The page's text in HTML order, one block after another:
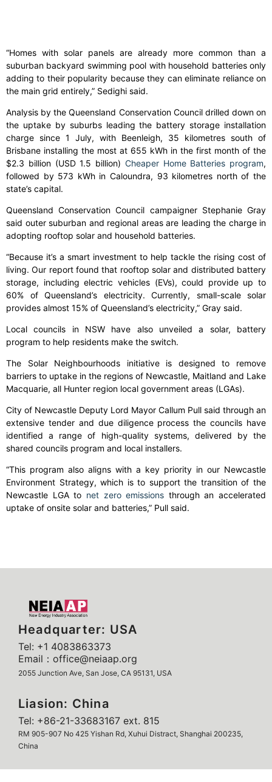
“Homes with solar panels are already more common than a
suburban backyard swimming pool with household batteries only
adding to their popularity because they can eliminate reliance on
the main grid entirely,” Sedighi said.
Analysis by the Queensland Conservation Council drilled down on
the uptake by suburbs leading the battery storage installation
charge since 1 July, with Beenleigh, 35 kilometres south of
Brisbane installing the most at 655 kWh in the first month of the
$2.3 billion (USD 1.5 billion) Cheaper Home Batteries program,
followed by 573 kWh in Caloundra, 93 kilometres north of the
state’s capital.
Queensland Conservation Council campaigner Stephanie Gray
said outer suburban and regional areas are leading the charge in
adopting rooftop solar and household batteries.
“Because it’s a smart investment to help tackle the rising cost of
living. Our report found that rooftop solar and distributed battery
storage, including electric vehicles (EVs), could provide up to
60% of Queensland’s electricity. Currently, small-scale solar
provides almost 15% of Queensland’s electricity,” Gray said.
Local councils in NSW have also unveiled a solar, battery
program to help residents make the switch.
The Solar Neighbourhoods initiative is designed to remove
barriers to uptake in the regions of Newcastle, Maitland and Lake
Macquarie, all Hunter region local government areas (LGAs).
City of Newcastle Deputy Lord Mayor Callum Pull said through an
extensive tender and due diligence process the councils have
identified a range of high-quality systems, delivered by the
shared councils program and local installers.
“This program also aligns with a key priority in our Newcastle
Environment Strategy, which is to support the transition of the
Newcastle LGA to net zero emissions through an accelerated
uptake of onsite solar and batteries,” Pull said.
Headquarter: USA
Tel: +1 4083863373
Email：office@neiaap.org
2055 Junction Ave, San Jose, CA 95131, USA
Liasion: China
Tel: +86-21-33683167 ext. 815
RM 905-907 No 425 Yishan Rd, Xuhui Distract, Shanghai 200235,
China